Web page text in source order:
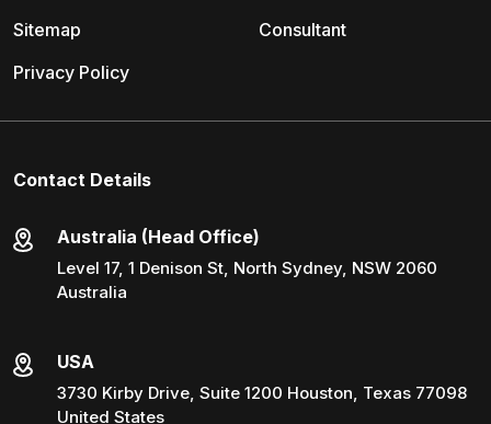
Consultant
Sitemap
Privacy Policy
Contact Details
Australia (Head Office)
Level 17, 1 Denison St, North Sydney, NSW 2060
Australia
USA
3730 Kirby Drive, Suite 1200 Houston, Texas 77098
United States